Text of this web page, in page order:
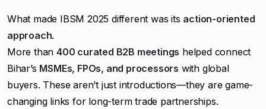
What made IBSM 2025 different was its action-oriented
approach.
More than 400 curated B2B meetings helped connect
Bihar’s MSMEs, FPOs, and processors with global
buyers. These aren’t just introductions—they are game-
changing links for long-term trade partnerships.